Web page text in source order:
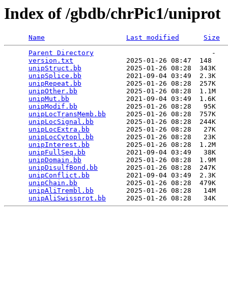
Index of /gbdb/chrPic1/uniprot
Name Last modified
Size
Parent Directory
                             -
version.txt
             2025-01-26 08:47  148
unipStruct.bb
           2025-01-26 08:28  343K
unipSplice.bb
           2021-09-04 03:49  2.3K
unipRepeat.bb
           2025-01-26 08:28  257K
unipOther.bb
            2025-01-26 08:28  1.1M
unipMut.bb
              2021-09-04 03:49  1.6K
unipModif.bb
            2025-01-26 08:28   95K
unipLocTransMemb.bb
     2025-01-26 08:28  757K
unipLocSignal.bb
        2025-01-26 08:28  244K
unipLocExtra.bb
         2025-01-26 08:28   27K
unipLocCytopl.bb
        2025-01-26 08:28   23K
unipInterest.bb
         2025-01-26 08:28  1.2M
unipFullSeq.bb
          2021-09-04 03:49   38K
unipDomain.bb
           2025-01-26 08:28  1.9M
unipDisulfBond.bb
       2025-01-26 08:28  247K
unipConflict.bb
         2021-09-04 03:49  2.3K
unipChain.bb
            2025-01-26 08:28  479K
unipAliTrembl.bb
        2025-01-26 08:28   14M
unipAliSwissprot.bb